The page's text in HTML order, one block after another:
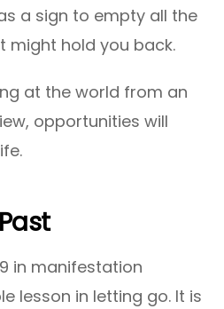
a sign to empty all the
might hold you back.
at the world from an
opportunities will
in manifestation
lesson in letting go. It is